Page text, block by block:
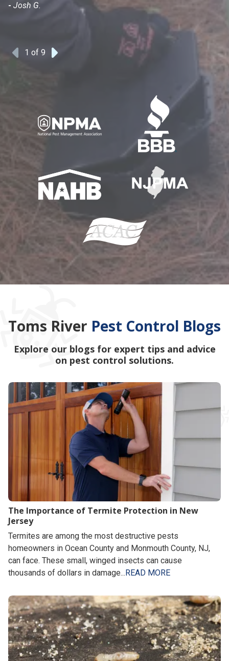
Previous
1 of 9
- Josh G.
Toms River Pest Control Blogs
Explore our blogs for expert tips and advice
on pest control solutions.
The Importance of Termite Protection in New
Jersey
Termites are among the most destructive pests
homeowners in Ocean County and Monmouth County, NJ,
can face. These small, winged insects can cause
thousands of dollars in damage... READ MORE